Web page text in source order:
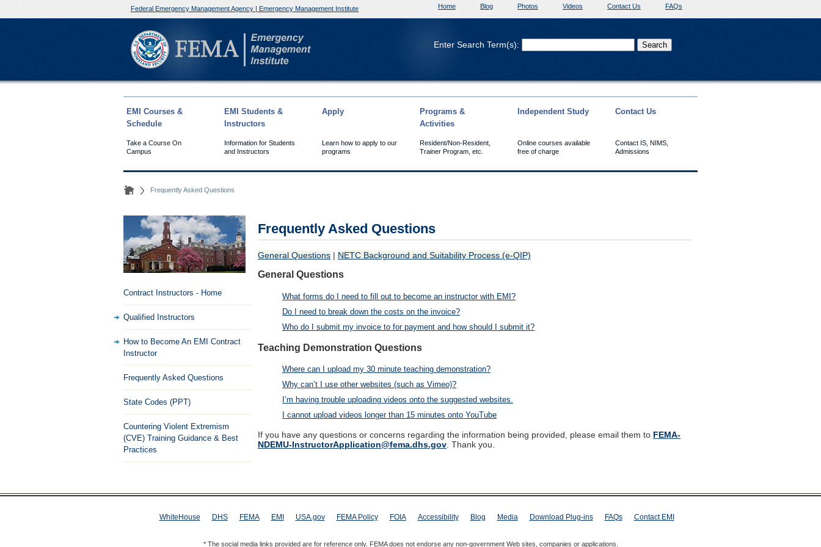
Federal Emergency Management Agency | Emergency Management Institute Home Blog Photos Videos Contact Us FAQs
Enter Search Term(s):
EMI Courses &
Schedule
Take a Course On
Campus
EMI Students &
Instructors
Information for Students
and Instructors
Apply
Learn how to apply to our
programs
Programs &
Activities
Resident/Non-Resident,
Trainer Program, etc.
Independent Study
Online courses available
free of charge
Contact Us
Contact IS, NIMS,
Admissions
Frequently Asked Questions
Contract Instructors - Home
Qualified Instructors
How to Become An EMI Contract
Instructor
Frequently Asked Questions
State Codes (PPT)
Countering Violent Extremism
(CVE) Training Guidance & Best
Practices
Frequently Asked Questions
General Questions | NETC Background and Suitability Process (e-QIP)
General Questions
What forms do I need to fill out to become an instructor with EMI?
Do I need to break down the costs on the invoice?
Who do I submit my invoice to for payment and how should I submit it?
Teaching Demonstration Questions
Where can I upload my 30 minute teaching demonstration?
Why can’t I use other websites (such as Vimeo)?
I’m having trouble uploading videos onto the suggested websites.
I cannot upload videos longer than 15 minutes onto YouTube
If you have any questions or concerns regarding the information being provided, please email them to FEMA-
NDEMU-InstructorApplication@fema.dhs.gov . Thank you.
WhiteHouse DHS FEMA EMI USA.gov FEMA Policy FOIA Accessibility Blog Media Download Plug-ins FAQs Contact EMI
* The social media links provided are for reference only. FEMA does not endorse any non-government Web sites, companies or applications.